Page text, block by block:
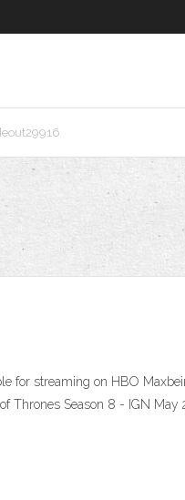
for streaming on HBO
Season 8 - IGN May